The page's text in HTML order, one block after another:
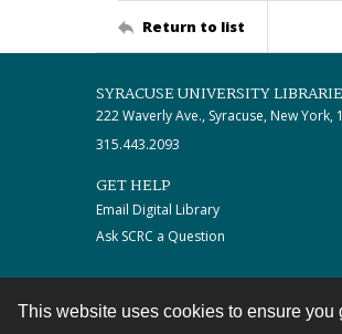
This website uses cookies to ensure you
Return to list
SYRACUSE UNIVERSITY
222 Waverly Ave., Syracuse, New York,
315.443.2093
GET HELP
Email Digital Library
Ask SCRC a Question
Contact